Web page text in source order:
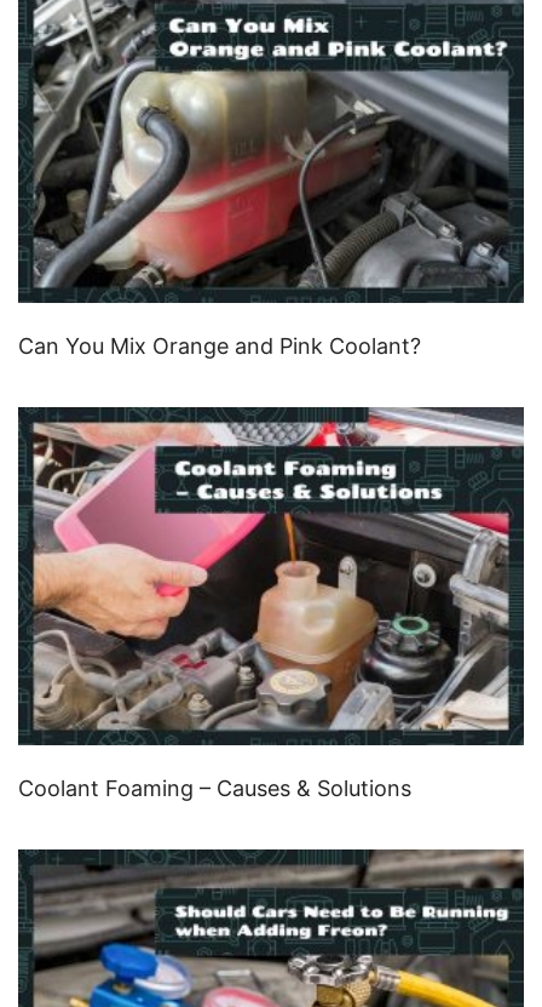
Can You Mix Orange and Pink Coolant?
Coolant Foaming – Causes & Solutions